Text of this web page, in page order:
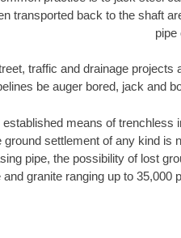
transported back to the shaft
pipe
traffic and drainage
be auger bored, jack and
means of
ground settlement of any kind is
pipe, the possibility of lost
and granite ranging up to